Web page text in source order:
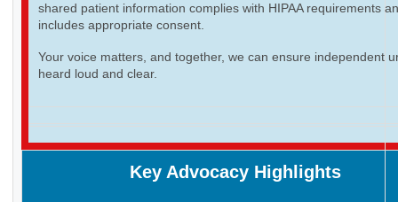
shared patient information complies with HIPAA requirements
includes appropriate consent.
Your voice matters, and together, we can ensure independent
heard loud and clear.
Key Advocacy Highlights